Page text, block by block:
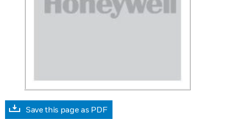
Save this page as PDF